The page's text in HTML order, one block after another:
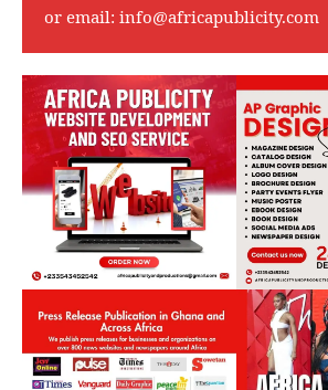
or email: info@africapublicity.com